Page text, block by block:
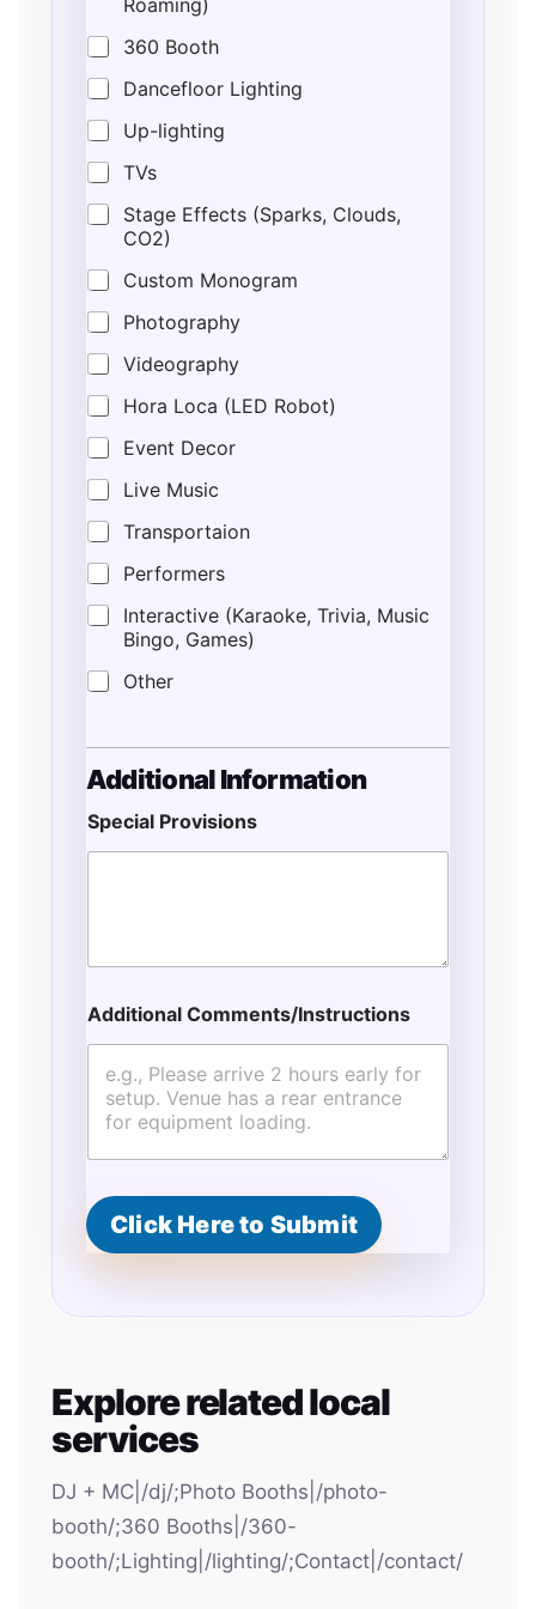
Roaming)
360 Booth
Dancefloor Lighting
Up-lighting
TVs
Stage Effects (Sparks, Clouds,
CO2)
Custom Monogram
Photography
Videography
Hora Loca (LED Robot)
Event Decor
Live Music
Transportaion
Performers
Interactive (Karaoke, Trivia, Music
Bingo, Games)
Other
Additional Information
Special Provisions
r
i
n
s
a
r
t
Additional Comments/Instructions
Click Here to Submit
Explore related local
services
DJ + MC|/dj/;Photo Booths|/photo-
booth/;360 Booths|/360-
booth/;Lighting|/lighting/;Contact|/contact/